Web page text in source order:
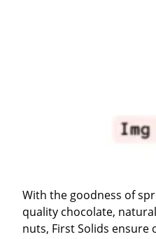
With the goodness of
quality chocolate,
nuts, First Solids ensure